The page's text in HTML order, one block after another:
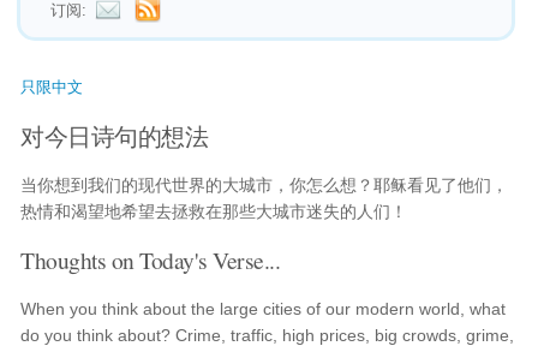
订阅:
只限中文
对今日诗句的想法
当你想到我们的现代世界的大城市，你怎么想？耶稣看见了他们，
热情和渴望地希望去拯救在那些大城市迷失的人们！
Thoughts on Today's Verse...
When you think about the large cities of our modern world, what
do you think about? Crime, traffic, high prices, big crowds, grime,